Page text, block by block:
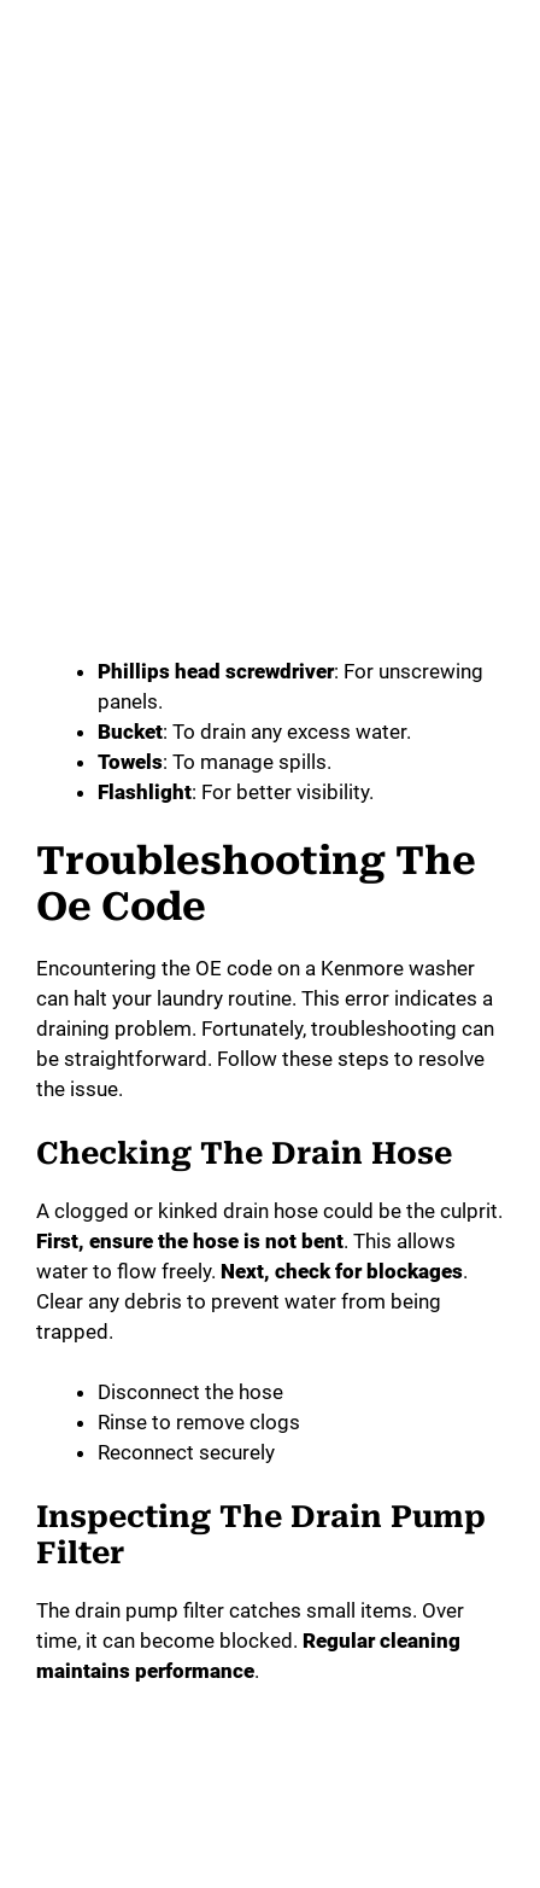
Phillips head screwdriver: For unscrewing
panels.
Bucket: To drain any excess water.
Towels: To manage spills.
Flashlight: For better visibility.
Troubleshooting The
Oe Code
Encountering the OE code on a Kenmore washer
can halt your laundry routine. This error indicates a
draining problem. Fortunately, troubleshooting can
be straightforward. Follow these steps to resolve
the issue.
Checking The Drain Hose
A clogged or kinked drain hose could be the culprit.
First, ensure the hose is not bent. This allows
water to flow freely. Next, check for blockages.
Clear any debris to prevent water from being
trapped.
Disconnect the hose
Rinse to remove clogs
Reconnect securely
Inspecting The Drain Pump
Filter
The drain pump filter catches small items. Over
time, it can become blocked. Regular cleaning
maintains performance.